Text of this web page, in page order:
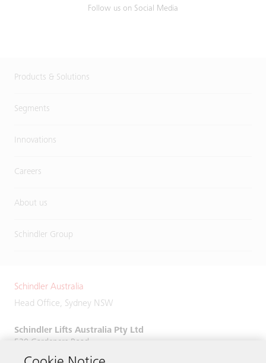
Follow us on Social Media
Products & Solutions
Segments
Innovations
Careers
About us
Schindler Group
Schindler Australia
Head Office, Sydney NSW
Schindler Lifts Australia Pty Ltd
520 Gardeners Road,
Alexandria, NSW 2015